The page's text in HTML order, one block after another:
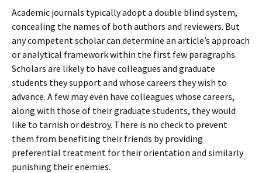
Academic journals typically adopt a double blind system,
concealing the names of both authors and reviewers. But
any competent scholar can determine an article’s approach
or analytical framework within the first few paragraphs.
Scholars are likely to have colleagues and graduate
students they support and whose careers they wish to
advance. A few may even have colleagues whose careers,
along with those of their graduate students, they would
like to tarnish or destroy. There is no check to prevent
them from benefiting their friends by providing
preferential treatment for their orientation and similarly
punishing their enemies.